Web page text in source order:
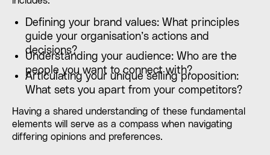
Defining your brand values: What principles
guide your organisation’s actions and
decisions?
Understanding your audience: Who are the
people you want to connect with?
Articulating your unique selling proposition:
What sets you apart from your competitors?
Having a shared understanding of these fundamental
elements will serve as a compass when navigating
differing opinions and preferences.